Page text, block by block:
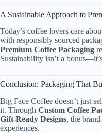
A Sustainable Approach to
Today’s coffee lovers care
with responsibly sourced
Premium Coffee Packaging
Sustainability isn’t a
Conclusion: Packaging That
Big Face Coffee doesn’t just
it. Through Custom Coffee
Gift-Ready Designs, the
experiences.